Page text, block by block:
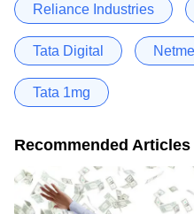
Reliance Industries
Tata Digital
Tata 1mg
Recommended Articles